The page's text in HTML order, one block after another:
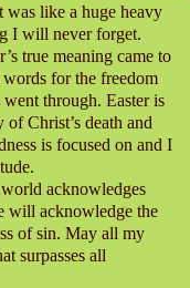
like a huge heavy
I will never forget.
true meaning came to
for the freedom
through. Easter is
Christ’s death and
is focused on and I
acknowledges
will acknowledge the
of sin. May all my
surpasses all